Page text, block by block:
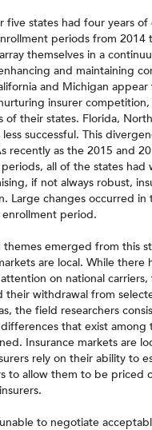
five states had four years of
periods from 2014
themselves in a
and maintaining
and Michigan appear
insurer
of their states. Florida,
less successful. This
recently as the 2015 and
all of the states had
if not always robust,
Large changes occurred
period.
themes emerged from this
are local. While there
on national
their withdrawal from
the field researchers
that exist among
Insurance markets are
rely on their ability to
to allow them to be priced
to negotiate